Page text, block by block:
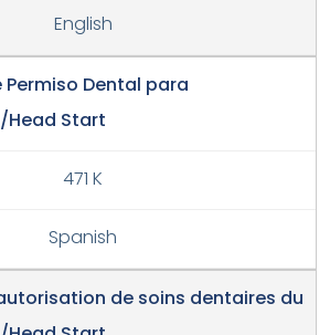
English
Permiso Dental para
Head Start
471 K
Spanish
de soins dentaires du